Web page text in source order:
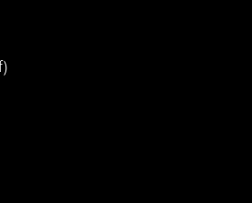
telephone link)